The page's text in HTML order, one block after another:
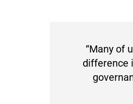
“Many of
difference